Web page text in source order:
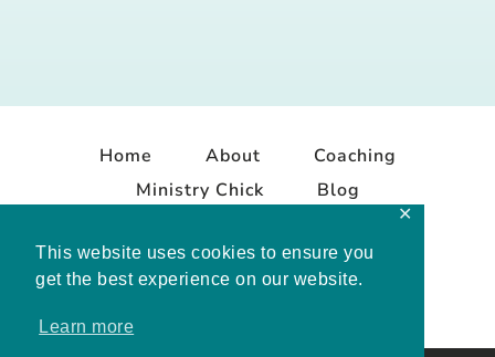
This website uses cookies to ensure you
get the best experience on our website.
Learn more
✕
Home About
Coaching
Ministry Chick
Blog